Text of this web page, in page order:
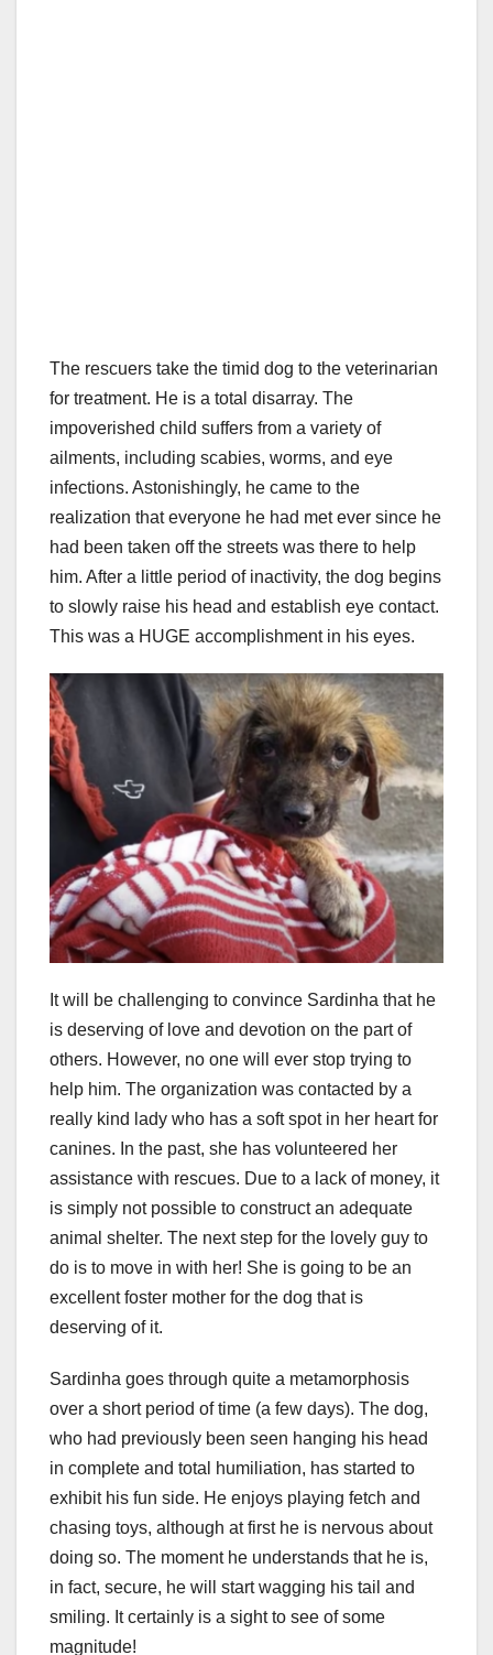
The rescuers take the timid dog to the veterinarian
for treatment. He is a total disarray. The
impoverished child suffers from a variety of
ailments, including scabies, worms, and eye
infections. Astonishingly, he came to the
realization that everyone he had met ever since he
had been taken off the streets was there to help
him. After a little period of inactivity, the dog begins
to slowly raise his head and establish eye contact.
This was a HUGE accomplishment in his eyes.
It will be challenging to convince Sardinha that he
is deserving of love and devotion on the part of
others. However, no one will ever stop trying to
help him. The organization was contacted by a
really kind lady who has a soft spot in her heart for
canines. In the past, she has volunteered her
assistance with rescues. Due to a lack of money, it
is simply not possible to construct an adequate
animal shelter. The next step for the lovely guy to
do is to move in with her! She is going to be an
excellent foster mother for the dog that is
deserving of it.
Sardinha goes through quite a metamorphosis
over a short period of time (a few days). The dog,
who had previously been seen hanging his head
in complete and total humiliation, has started to
exhibit his fun side. He enjoys playing fetch and
chasing toys, although at first he is nervous about
doing so. The moment he understands that he is,
in fact, secure, he will start wagging his tail and
smiling. It certainly is a sight to see of some
magnitude!